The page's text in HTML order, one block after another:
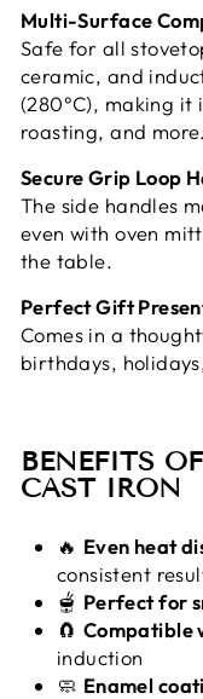
Multi-Surface
Safe for all
ceramic, and
(280°C), making
roasting, and more.
Secure Grip Loop
The side handles
even with oven
the table.
Perfect Gift
Comes in a
birthdays,
BENEFITS
CAST IRON
🔥 Even heat
consistent
🫕 Perfect for
🧲 Compatible
induction
🧼 Enamel